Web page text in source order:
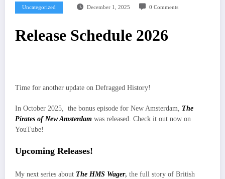
Uncategorized December 1, 2025 0 Comments
Release Schedule 2026
Time for another update on Defragged History!
In October 2025, the bonus episode for New Amsterdam, The
Pirates of New Amsterdam was released. Check it out now on
YouTube!
Upcoming Releases!
My next series about The HMS Wager, the full story of British